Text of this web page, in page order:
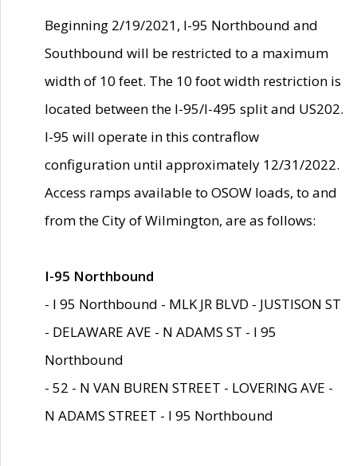
Beginning 2/19/2021, I-95 Northbound and
Southbound will be restricted to a maximum
width of 10 feet. The 10 foot width restriction is
located between the I-95/I-495 split and US202.
I-95 will operate in this contraflow
configuration until approximately 12/31/2022.
Access ramps available to OSOW loads, to and
from the City of Wilmington, are as follows:
I-95 Northbound
- I 95 Northbound - MLK JR BLVD - JUSTISON ST
- DELAWARE AVE - N ADAMS ST - I 95
Northbound
- 52 - N VAN BUREN STREET - LOVERING AVE -
N ADAMS STREET - I 95 Northbound